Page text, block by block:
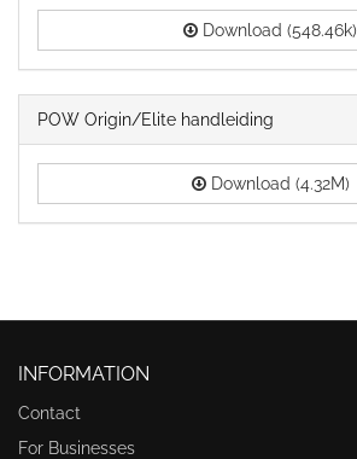
Download (548.46k)
POW Origin/Elite handleiding
Download (4.32M)
INFORMATION
Contact
For Businesses